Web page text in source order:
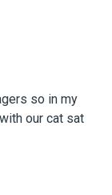
so in my
our cat sat